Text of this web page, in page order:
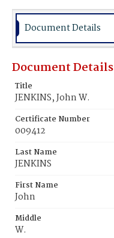
Burial Place
Document Details
Document Details
Title
JENKINS, John W.
Certificate Number
009412
Last Name
JENKINS
First Name
John
Middle
W.